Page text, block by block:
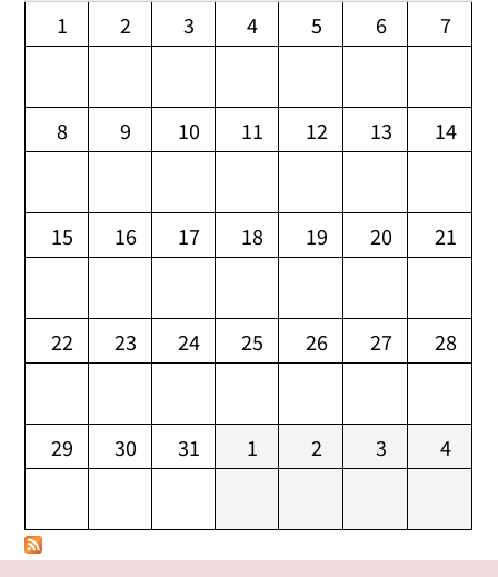
1
2 3 4 5 6 7
8 9 10 11 12 13 14
15 16 17 18 19 20 21
22 23 24 25 26 27 28
29 30 31 1 2 3 4